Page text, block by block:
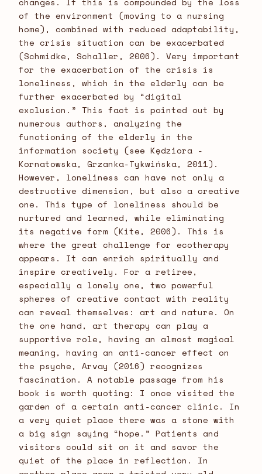
of the environment (moving to a nursing
home), combined with reduced adaptability,
the crisis situation can be exacerbated
(Schmidke, Schaller, 2006). Very important
for the exacerbation of the crisis is
loneliness, which in the elderly can be
further exacerbated by “digital
exclusion.” This fact is pointed out by
numerous authors, analyzing the
functioning of the elderly in the
information society (see Kędziora -
Kornatowska, Grzanka-Tykwińska, 2011).
However, loneliness can have not only a
destructive dimension, but also a creative
one. This type of loneliness should be
nurtured and learned, while eliminating
its negative form (Kite, 2006). This is
where the great challenge for ecotherapy
appears. It can enrich spiritually and
inspire creatively. For a retiree,
especially a lonely one, two powerful
spheres of creative contact with reality
can reveal themselves: art and nature. On
the one hand, art therapy can play a
supportive role, having an almost magical
meaning, having an anti-cancer effect on
the psyche, Arvay (2016) recognizes
fascination. A notable passage from his
book is worth quoting: I once visited the
garden of a certain anti-cancer clinic. In
a very quiet place there was a stone with
a big sign saying “hope.” Patients and
visitors could sit on it and savor the
quiet of the place in reflection. In